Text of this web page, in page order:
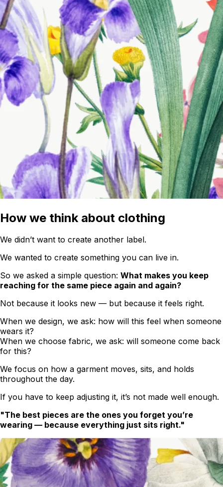
How we think about clothing
We didn’t want to create another label.
We wanted to create something you can live in.
So we asked a simple question: What makes you keep
reaching for the same piece again and again?
Not because it looks new — but because it feels right.
When we design, we ask: how will this feel when someone
wears it?
When we choose fabric, we ask: will someone come back
for this?
We focus on how a garment moves, sits, and holds
throughout the day.
If you have to keep adjusting it, it’s not made well enough.
"The best pieces are the ones you forget you’re
wearing — because everything just sits right."